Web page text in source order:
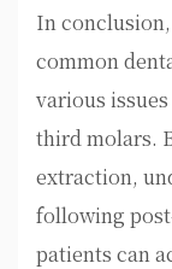
In
common
various
third molars.
extraction,
following
patients can